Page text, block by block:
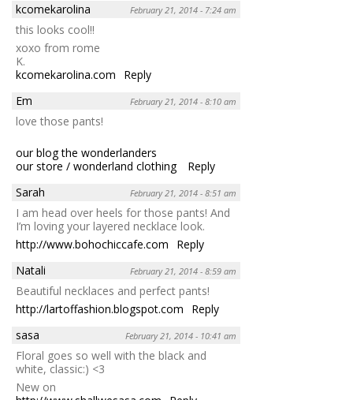
kcomekarolina
February 21, 2014 - 7:24 am
this looks cool!!
xoxo from rome
K.
kcomekarolina.com
Reply
Em
February 21, 2014 - 8:10 am
love those pants!
our blog the wonderlanders
our store / wonderland clothing
Reply
Sarah
February 21, 2014 - 8:51 am
I am head over heels for those pants! And
I’m loving your layered necklace look.
http://www.bohochiccafe.com
Reply
Natali
February 21, 2014 - 8:59 am
Beautiful necklaces and perfect pants!
http://lartoffashion.blogspot.com
Reply
sasa
February 21, 2014 - 10:41 am
Floral goes so well with the black and
white, classic:) <3
New on